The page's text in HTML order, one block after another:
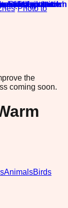
·Photo to
the
coming soon.
AnimalsBirds